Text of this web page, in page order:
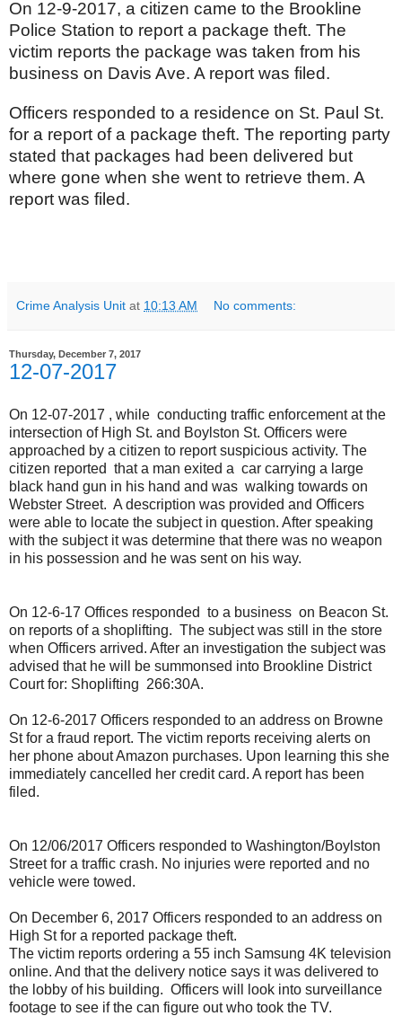
On 12-9-2017, a citizen came to the Brookline
Police Station to report a package theft. The
victim reports the package was taken from his
business on Davis Ave. A report was filed.
Officers responded to a residence on St. Paul St.
for a report of a package theft. The reporting party
stated that packages had been delivered but
where gone when she went to retrieve them. A
report was filed.
Crime Analysis Unit at 10:13 AM No comments:
Thursday, December 7, 2017
12-07-2017
On 12-07-2017 , while conducting traffic enforcement at the
intersection of High St. and Boylston St. Officers were
approached by a citizen to report suspicious activity. The
citizen reported that a man exited a car carrying a large
black hand gun in his hand and was walking towards on
Webster Street. A description was provided and Officers
were able to locate the subject in question. After speaking
with the subject it was determine that there was no weapon
in his possession and he was sent on his way.
On 12-6-17 Offices responded to a business on Beacon St.
on reports of a shoplifting. The subject was still in the store
when Officers arrived. After an investigation the subject was
advised that he will be summonsed into Brookline District
Court for: Shoplifting 266:30A.
On 12-6-2017 Officers responded to an address on Browne
St for a fraud report. The victim reports receiving alerts on
her phone about Amazon purchases. Upon learning this she
immediately cancelled her credit card. A report has been
filed.
On 12/06/2017 Officers responded to Washington/Boylston
Street for a traffic crash. No injuries were reported and no
vehicle were towed.
On December 6, 2017 Officers responded to an address on
High St for a reported package theft.
The victim reports ordering a 55 inch Samsung 4K television
online. And that the delivery notice says it was delivered to
the lobby of his building. Officers will look into surveillance
footage to see if the can figure out who took the TV.